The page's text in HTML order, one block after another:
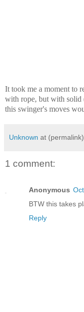
It took me a moment to
with rope, but with solid
this swinger's moves
Unknown at (permalink)
1 comment:
Anonymous
BTW this takes
Reply